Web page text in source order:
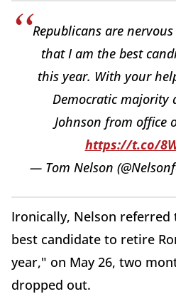
Republicans are
that I am the best
this year. With your
Democratic majority
Johnson from office
https://t.co/
— Tom Nelson
Ironically, Nelson
best candidate to retire
year," on May 26, two
dropped out.